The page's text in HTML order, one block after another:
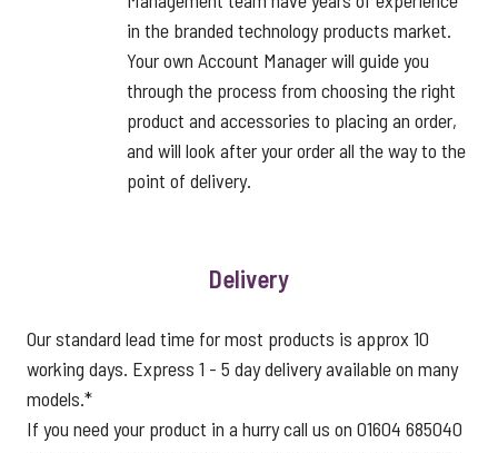
in the branded technology products market.
Your own Account Manager will guide you
through the process from choosing the right
product and accessories to placing an order,
and will look after your order all the way to the
point of delivery.
Delivery
Our standard lead time for most products is approx 10
working days. Express 1 - 5 day delivery available on many
models.*
If you need your product in a hurry call us on 01604 685040